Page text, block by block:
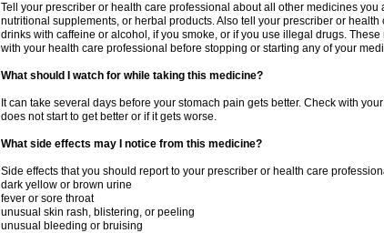
Tell your prescriber or health care professional about all other medicines
nutritional supplements, or herbal products. Also tell your prescriber or
drinks with caffeine or alcohol, if you smoke, or if you use illegal drugs.
with your health care professional before stopping or starting any of your
What should I watch for while taking this medicine?
It can take several days before your stomach pain gets better. Check with
does not start to get better or if it gets worse.
What side effects may I notice from this medicine?
Side effects that you should report to your prescriber or health care
dark yellow or brown urine
fever or sore throat
unusual skin rash, blistering, or peeling
unusual bleeding or bruising